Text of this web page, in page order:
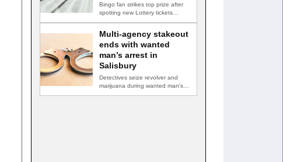
Bingo fan strikes top prize after
spotting new Lottery tickets
Multi-agency stakeout
ends with wanted
man’s arrest in
Salisbury
Detectives seize revolver and
marijuana during wanted man's